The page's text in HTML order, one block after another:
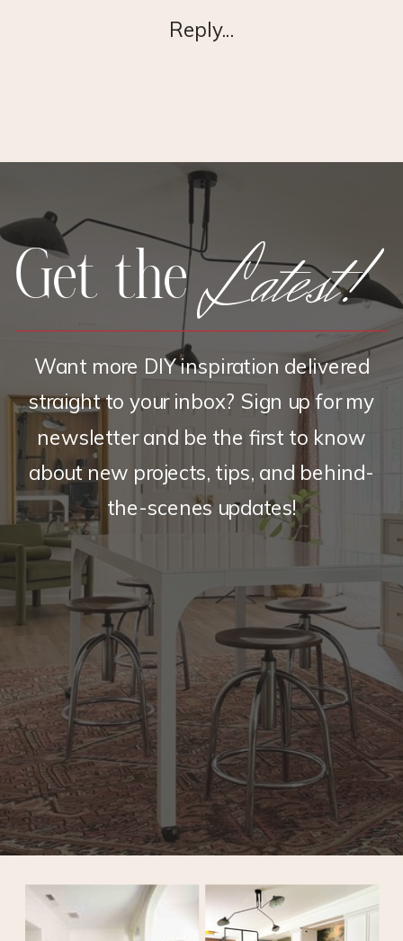
Reply...
Latest!
Get the
Want more DIY inspiration delivered
straight to your inbox? Sign up for my
newsletter and be the first to know
about new projects, tips, and behind-
the-scenes updates!